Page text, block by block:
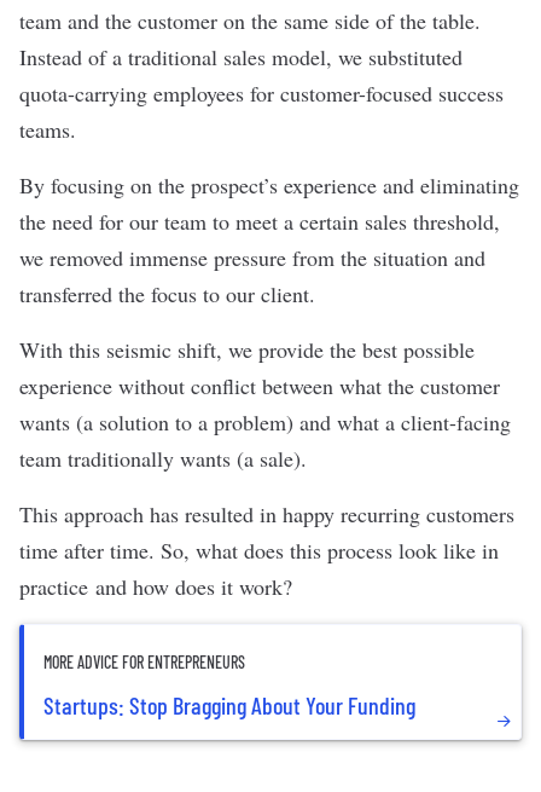
team and the customer on the same side of the table.
Instead of a traditional sales model, we substituted
quota-carrying employees for customer-focused success
teams.
By focusing on the prospect’s experience and eliminating
the need for our team to meet a certain sales threshold,
we removed immense pressure from the situation and
transferred the focus to our client.
With this seismic shift, we provide the best possible
experience without conflict between what the customer
wants (a solution to a problem) and what a client-facing
team traditionally wants (a sale).
This approach has resulted in happy recurring customers
time after time. So, what does this process look like in
practice and how does it work?
MORE ADVICE FOR ENTREPRENEURS
Startups: Stop Bragging About Your Funding